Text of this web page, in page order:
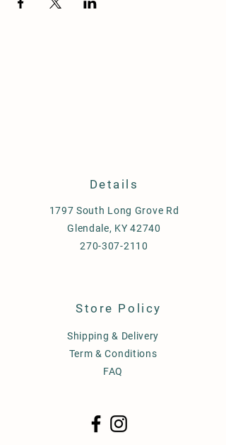
Details
1797 South Long Grove Rd
Glendale, KY 42740
270-307-2110
Store Policy
Shipping & Delivery
Term & Conditions
FAQ